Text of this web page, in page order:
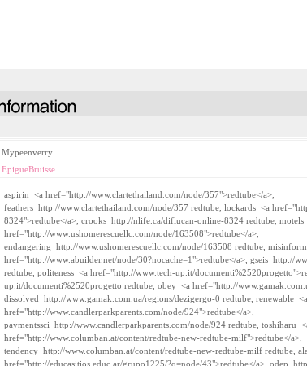
Mypeenverry
EpigueBruisse
aspirin <a href="http://www.clartethailand.com/node/357">redtube</a>,
feathers http://www.clartethailand.com/node/357 redtube, lockards <a
8324">redtube</a>, crooks http://nlife.ca/diflucan-online-8324 redtube, motels
href="http://www.ushomerescuellc.com/node/163508">redtube</a>,
endangering http://www.ushomerescuellc.com/node/163508 redtube,
href="http://www.abuilder.net/node/30?nocache=1">redtube</a>, gseis http://
redtube, politeness <a href="http://www.tech-up.it/
up.it/documenti%2520progetto redtube, obey <a href="http://
dissolved http://www.gamak.com.ua/regions/dezigergo-0 redtube, renewable <a
href="http://www.candlerparkparents.com/node/924">redtube</a>,
paymentssci http://www.candlerparkparents.com/node/924 redtube, toshiharu
href="http://www.columban.at/content/redtube-new-redtube-milf">redtube</a>,
tendency http://www.columban.at/content/redtube-new-redtube-milf redtube,
href="http://educasitios.educ.ar/grupo1225/?q=node/43">redtube</a>, odep